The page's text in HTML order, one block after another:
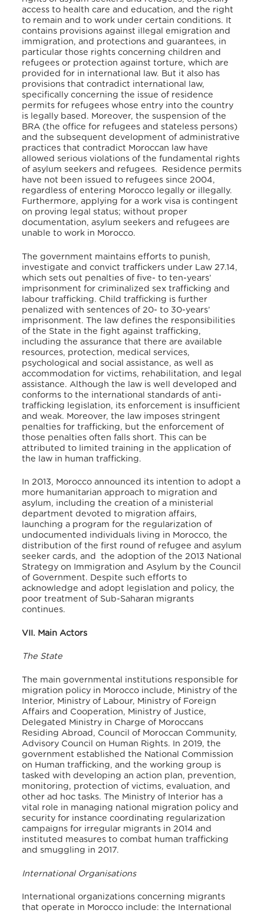
access to health care and education, and the right
to remain and to work under certain conditions. It
contains provisions against illegal emigration and
immigration, and protections and guarantees, in
particular those rights concerning children and
refugees or protection against torture, which are
provided for in international law. But it also has
provisions that contradict international law,
specifically concerning the issue of residence
permits for refugees whose entry into the country
is legally based. Moreover, the suspension of the
BRA (the office for refugees and stateless persons)
and the subsequent development of administrative
practices that contradict Moroccan law have
allowed serious violations of the fundamental rights
of asylum seekers and refugees. Residence permits
have not been issued to refugees since 2004,
regardless of entering Morocco legally or illegally.
Furthermore, applying for a work visa is contingent
on proving legal status; without proper
documentation, asylum seekers and refugees are
unable to work in Morocco.
The government maintains efforts to punish,
investigate and convict traffickers under Law 27.14,
which sets out penalties of five- to ten-years’
imprisonment for criminalized sex trafficking and
labour trafficking. Child trafficking is further
penalized with sentences of 20- to 30-years’
imprisonment. The law defines the responsibilities
of the State in the fight against trafficking,
including the assurance that there are available
resources, protection, medical services,
psychological and social assistance, as well as
accommodation for victims, rehabilitation, and legal
assistance. Although the law is well developed and
conforms to the international standards of anti-
trafficking legislation, its enforcement is insufficient
and weak. Moreover, the law imposes stringent
penalties for trafficking, but the enforcement of
those penalties often falls short. This can be
attributed to limited training in the application of
the law in human trafficking.
In 2013, Morocco announced its intention to adopt a
more humanitarian approach to migration and
asylum, including the creation of a ministerial
department devoted to migration affairs,
launching a program for the regularization of
undocumented individuals living in Morocco, the
distribution of the first round of refugee and asylum
seeker cards, and the adoption of the 2013 National
Strategy on Immigration and Asylum by the Council
of Government. Despite such efforts to
acknowledge and adopt legislation and policy, the
poor treatment of Sub-Saharan migrants
continues.
VII. Main Actors
The State
The main governmental institutions responsible for
migration policy in Morocco include, Ministry of the
Interior, Ministry of Labour, Ministry of Foreign
Affairs and Cooperation, Ministry of Justice,
Delegated Ministry in Charge of Moroccans
Residing Abroad, Council of Moroccan Community,
Advisory Council on Human Rights. In 2019, the
government established the National Commission
on Human trafficking, and the working group is
tasked with developing an action plan, prevention,
monitoring, protection of victims, evaluation, and
other ad hoc tasks. The Ministry of Interior has a
vital role in managing national migration policy and
security for instance coordinating regularization
campaigns for irregular migrants in 2014 and
instituted measures to combat human trafficking
and smuggling in 2017.
International Organisations
International organizations concerning migrants
that operate in Morocco include: the International